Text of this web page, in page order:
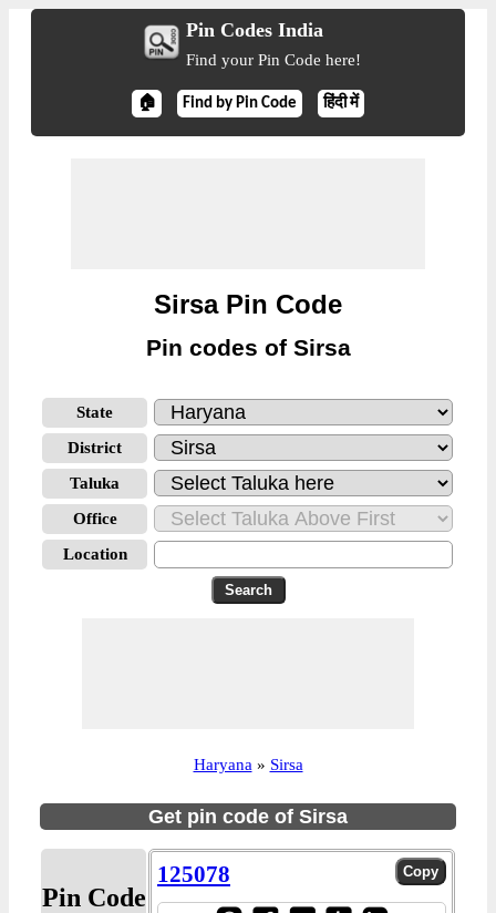
Pin Codes India
Find your Pin Code here!
🏠 Find by Pin Code हिंदी में
Sirsa Pin Code
Pin codes of Sirsa
State
District
Taluka
Office
Location
Haryana » Sirsa
Get pin code of Sirsa
Pin Code
125078